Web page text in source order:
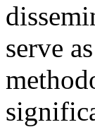
serve